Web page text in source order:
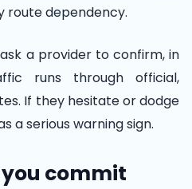
route dependency.
a provider to confirm, in
runs through official,
If they hesitate or dodge
a serious warning sign.
commit